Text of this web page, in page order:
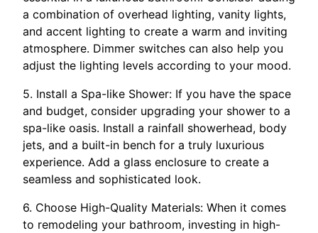
a combination of overhead lighting, vanity lights,
and accent lighting to create a warm and inviting
atmosphere. Dimmer switches can also help you
adjust the lighting levels according to your mood.
5. Install a Spa-like Shower: If you have the space
and budget, consider upgrading your shower to a
spa-like oasis. Install a rainfall showerhead, body
jets, and a built-in bench for a truly luxurious
experience. Add a glass enclosure to create a
seamless and sophisticated look.
6. Choose High-Quality Materials: When it comes
to remodeling your bathroom, investing in high-